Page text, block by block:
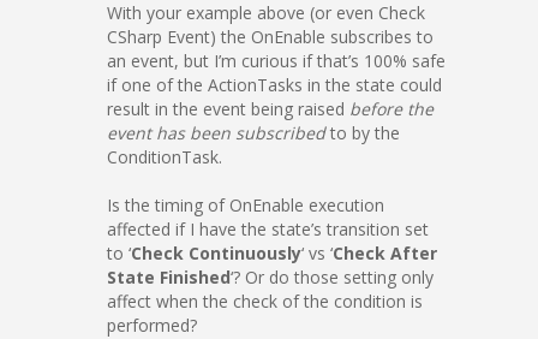
With your example above (or even Check
CSharp Event) the OnEnable subscribes to
an event, but I’m curious if that’s 100% safe
if one of the ActionTasks in the state could
result in the event being raised before the
event has been subscribedto by the
ConditionTask.
Is the timing of OnEnable execution
affected if I have the state’s transition set
to ‘Check Continuously‘ vs ‘Check After
State Finished‘? Or do those setting only
affect when the check of the condition is
performed?